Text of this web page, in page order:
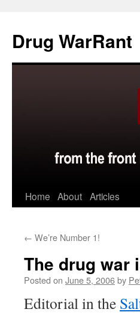
content
Drug WarRant
Home About Articles
← We’re Number 1!
The drug war
Posted on June 5, 2006by
Editorial in the